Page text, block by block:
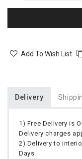
Add To Wish List
Delivery
1) Free Delivery is
Delivery charges
2) Delivery to
Days.